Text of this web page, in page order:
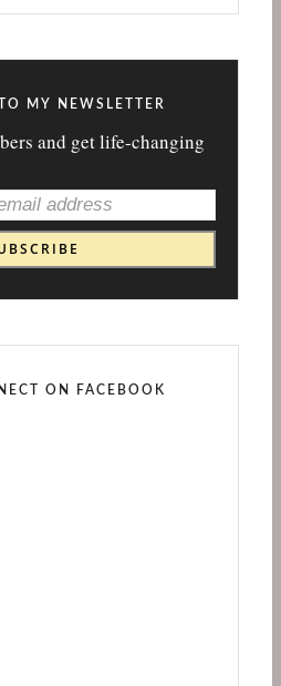
MY NEWSLETTER
and get life-changing
ON FACEBOOK